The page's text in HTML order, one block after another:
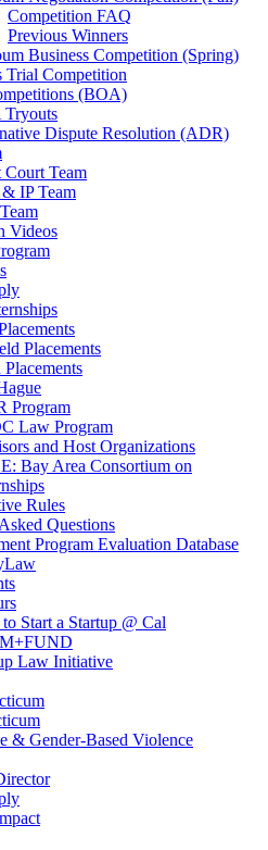
Competition FAQ
Previous Winners
Business Competition (Spring)
Trial Competition
(BOA)
Dispute Resolution (ADR)
Court Team
IP Team
Videos
Placements
Program
Law Program
and Host Organizations
Bay Area Consortium on
Rules
Questions
Program Evaluation Database
Start a Startup @ Cal
Law Initiative
& Gender-Based Violence